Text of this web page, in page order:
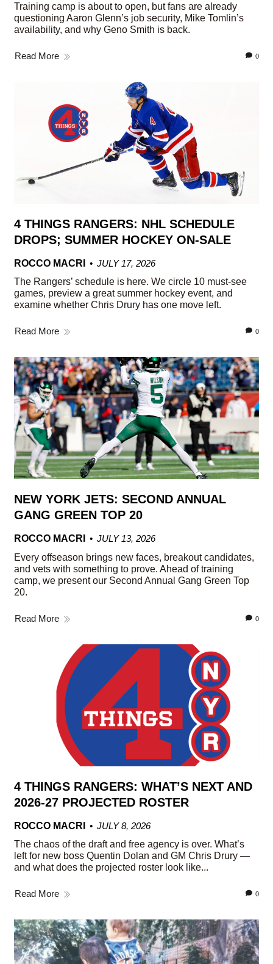
Training camp is about to open, but fans are already
questioning Aaron Glenn’s job security, Mike Tomlin’s
availability, and why Geno Smith is back.
Read More 0
4 THINGS RANGERS: NHL SCHEDULE
DROPS; SUMMER HOCKEY ON-SALE
ROCCO MACRI
JULY 17, 2026
The Rangers’ schedule is here. We circle 10 must-see
games, preview a great summer hockey event, and
examine whether Chris Drury has one move left.
Read More 0
NEW YORK JETS: SECOND ANNUAL
GANG GREEN TOP 20
ROCCO MACRI
JULY 13, 2026
Every offseason brings new faces, breakout candidates,
and vets with something to prove. Ahead of training
camp, we present our Second Annual Gang Green Top
20.
Read More 0
4 THINGS RANGERS: WHAT’S NEXT AND
2026-27 PROJECTED ROSTER
ROCCO MACRI
JULY 8, 2026
The chaos of the draft and free agency is over. What’s
left for new boss Quentin Dolan and GM Chris Drury —
and what does the projected roster look like...
Read More 0